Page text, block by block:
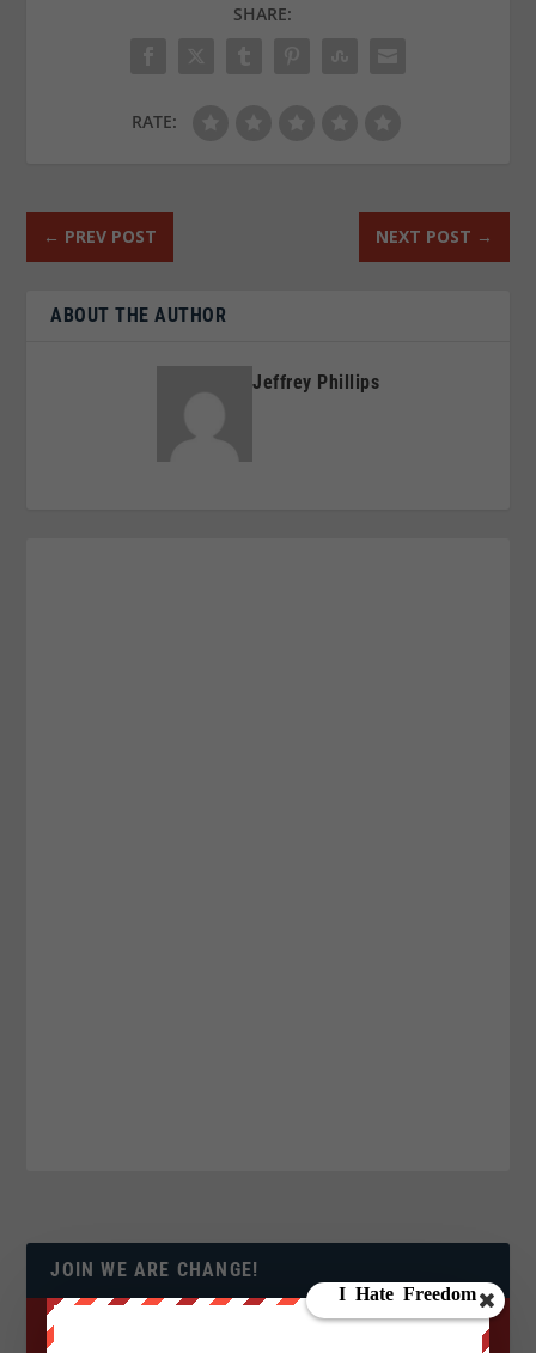
SHARE:
RATE:
← PREV POST NEXT POST →
ABOUT THE AUTHOR
Jeffrey Phillips
JOIN WE ARE CHANGE!